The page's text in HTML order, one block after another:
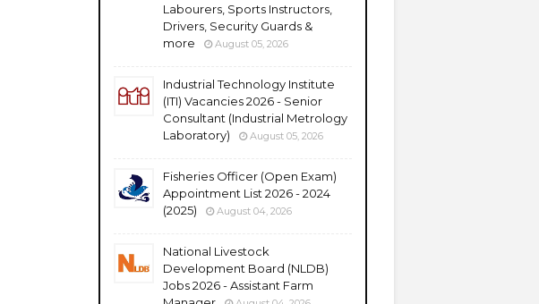
Labourers, Sports Instructors,
Drivers, Security Guards &
more
August 05, 2026
Industrial Technology Institute
(ITI) Vacancies 2026 - Senior
Consultant (Industrial Metrology
Laboratory)
August 05, 2026
Fisheries Officer (Open Exam)
Appointment List 2026 - 2024
(2025)
August 04, 2026
National Livestock
Development Board (NLDB)
Jobs 2026 - Assistant Farm